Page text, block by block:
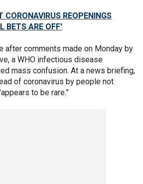
CORONAVIRUS REOPENINGS
BETS ARE OFF'
after comments made on Monday by
a WHO infectious disease
mass confusion. At a news briefing,
of coronavirus by people not
to be rare.”